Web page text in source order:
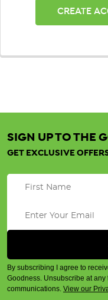
CREATE
SIGN UP TO THE
GET EXCLUSIVE
By subscribing I agree to
Goodness. Unsubscribe at
communications. View our